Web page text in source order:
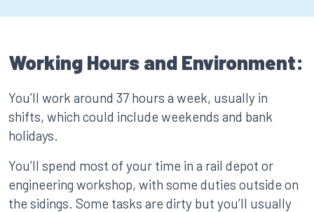
Working Hours and Environment:
You’ll work around 37 hours a week, usually in
shifts, which could include weekends and bank
holidays.
You’ll spend most of your time in a rail depot or
engineering workshop, with some duties outside on
the sidings. Some tasks are dirty but you’ll usually